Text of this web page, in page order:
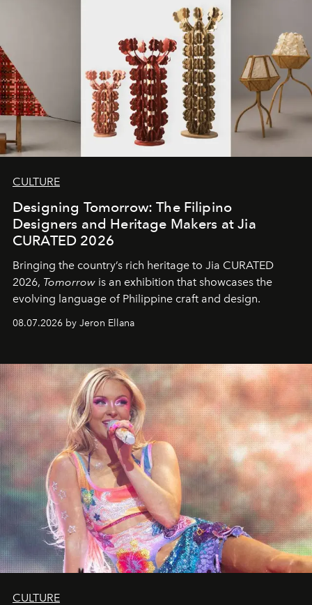
CULTURE
Designing Tomorrow: The Filipino
Designers and Heritage Makers at Jia
CURATED 2026
Bringing the country’s rich heritage to Jia CURATED
2026, Tomorrow is an exhibition that showcases the
evolving language of Philippine craft and design.
08.07.2026 by Jeron Ellana
CULTURE